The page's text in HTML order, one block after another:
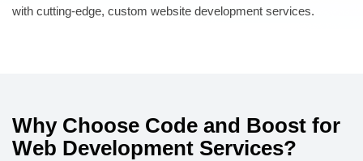
with cutting-edge, custom website development services.
Why Choose Code and Boost for
Web Development Services?